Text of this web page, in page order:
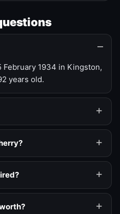
February 1934 in Kingston,
years old.